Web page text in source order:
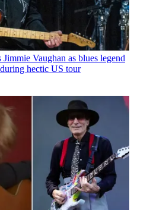
Vaughan as blues legend
hectic US tour